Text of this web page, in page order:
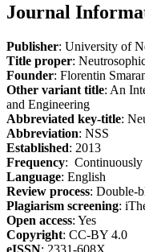
Journal
Publisher: University of
Title proper:
Founder: Florentin
Other variant title: An
and Engineering
Abbreviated key-title:
Abbreviation: NSS
Established: 2013
Frequency: Continuously
Language: English
Review process: Double-
Plagiarism screening:
Open access: Yes
Copyright: CC-BY 4.0
eISSN: 2331-608X